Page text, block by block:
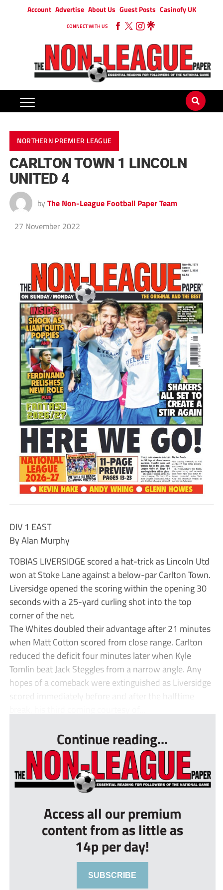
Account Advertise About Us Guest Posts Casinofy UK
CONNECT WITH US
NORTHERN PREMIER LEAGUE
CARLTON TOWN 1 LINCOLN
UNITED 4
by The Non-League Football Paper Team
27 November 2022
DIV 1 EAST
By Alan Murphy
TOBIAS LIVERSIDGE scored a hat-trick as Lincoln Utd
won at Stoke Lane against a below-par Carlton Town.
Liversidge opened the scoring within the opening 30
seconds with a 25-yard curling shot into the top
corner of the net.
The Whites doubled their advantage after 21 minutes
when Matt Cotton scored from close range. Carlton
reduced the deficit four minutes later when Kyle
Tomlin beat Jack Steggles from a narrow angle. Any
hopes of a comeback were extinguished as Liversidge
scored immediately before and after the halftime
Continue reading...
Access all our premium
content from as little as
14p per day!
SUBSCRIBE